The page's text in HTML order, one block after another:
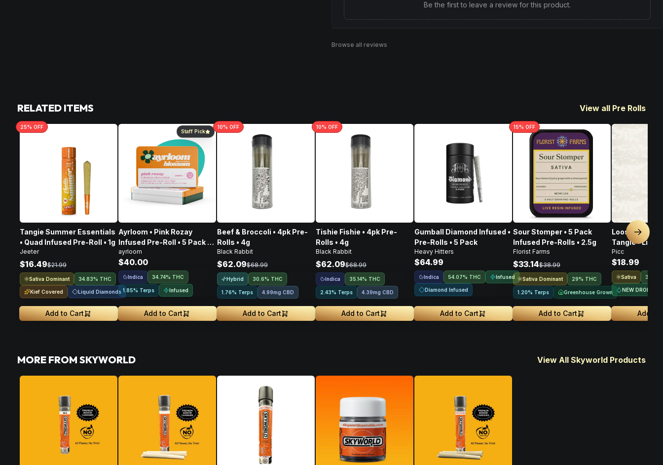
Be the first to leave a review for this product.
Browse all reviews
RELATED ITEMS View all Pre Rolls
25% OFF
Tangie Summer Essentials
• Quad Infused Pre-Roll • 1g
Jeeter
$16.49$21.99
Sativa Dominant 34.83% THC
Kief Covered Liquid Diamonds
Add to Cart
Staff Pick
Ayrloom • Pink Rozay
Infused Pre-Roll • 5 Pack •
3g
ayrloom
$40.00
Indica 34.74% THC
1.85% Terps Infused
Add to Cart
10% OFF
Beef & Broccoli • 4pk Pre-
Rolls • 4g
Black Rabbit
$62.09$68.99
Hybrid 30.6% THC
1.76% Terps 4.99mg CBD
Add to Cart
10% OFF
Tishie Fishie • 4pk Pre-
Rolls • 4g
Black Rabbit
$62.09$68.99
Indica 35.14% THC
2.43% Terps 4.39mg CBD
Add to Cart
Gumball Diamond Infused •
Pre-Rolls • 5 Pack
Heavy Hitters
$64.99
Indica 54.07% THC Infused
Diamond Infused
Add to Cart
15% OFF
Sour Stomper • 5 Pack
Infused Pre-Rolls • 2.5g
Florist Farms
$33.14$38.99
Sativa Dominant 29% THC
1.20% Terps Greenhouse Grown
Add to Cart
Loose
Tangie • Live
• 1g
Picc
$18.99
Sativa 31.9%
NEW DROP
Add to
Next
MORE FROM SKYWORLD View All Skyworld Products